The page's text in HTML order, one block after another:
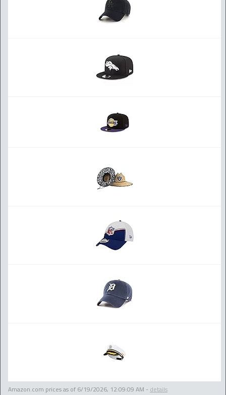
Amazon.com prices as of 6/19/2026, 12:09:09 AM - details